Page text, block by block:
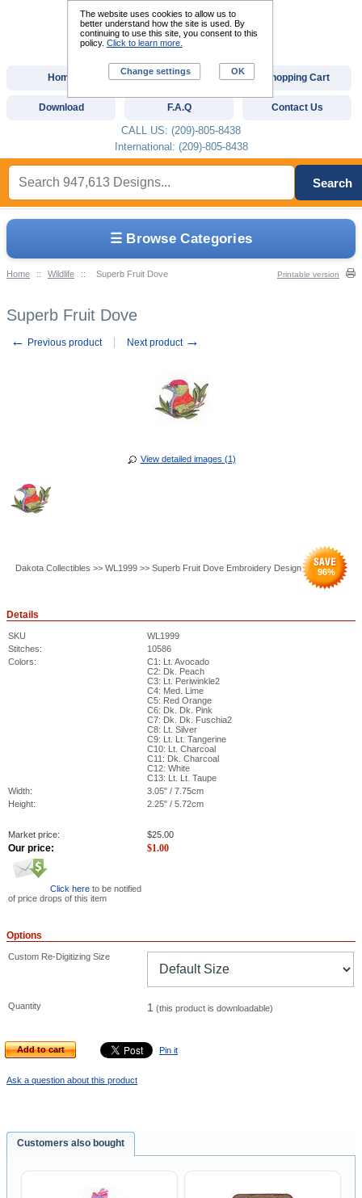
☰ Browse Categories
Home :: Wildlife :: Superb Fruit Dove Printable version
Superb Fruit Dove
← Previous product Next product →
View detailed images (1)
Dakota Collectibles >> WL1999 >> Superb Fruit Dove Embroidery Design 96%
Details
SKU
WL1999
Stitches:
10586
Colors:
C1: Lt. Avocado
C2: Dk. Peach
C3: Lt. Periwinkle2
C4: Med. Lime
C5: Red Orange
C6: Dk. Dk. Pink
C7: Dk. Dk. Fuschia2
C8: Lt. Silver
C9: Lt. Lt. Tangerine
C10: Lt. Charcoal
C11: Dk. Charcoal
C12: White
C13: Lt. Lt. Taupe
Width:
3.05" / 7.75cm
Height:
2.25" / 5.72cm
Market price: $25.00
Our price: $1.00
Click here to be notified
of price drops of this item
Options
Custom Re-Digitizing Size
Quantity 1 (this product is downloadable)
Add to cart Pin it
Ask a question about this product
Customers also bought
Home Custom Digitizing Shopping Cart
Download F.A.Q Contact Us
CALL US: (209)-805-8438
International: (209)-805-8438
Search
The website uses cookies to allow us to
better understand how the site is used. By
continuing to use this site, you consent to this
policy. Click to learn more.
Change settings OK